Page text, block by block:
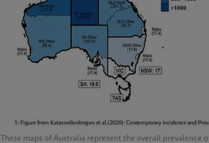
These maps of Australia represent the overall